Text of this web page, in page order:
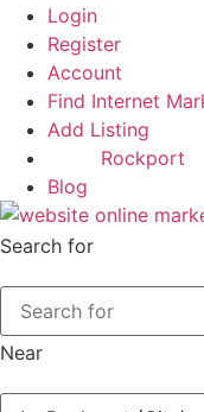
Login
Register
Account
Find Internet
Add Listing
Rockport
Blog
Search for
Near